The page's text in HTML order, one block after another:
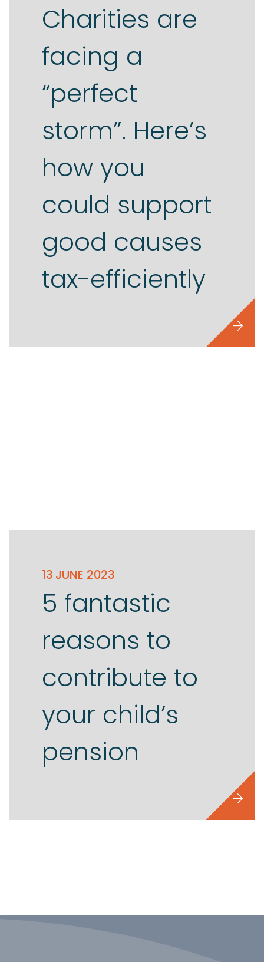
Charities are
facing a
“perfect
storm”. Here’s
how you
could support
good causes
tax-efficiently
13 JUNE 2023
5 fantastic
reasons to
contribute to
your child’s
pension